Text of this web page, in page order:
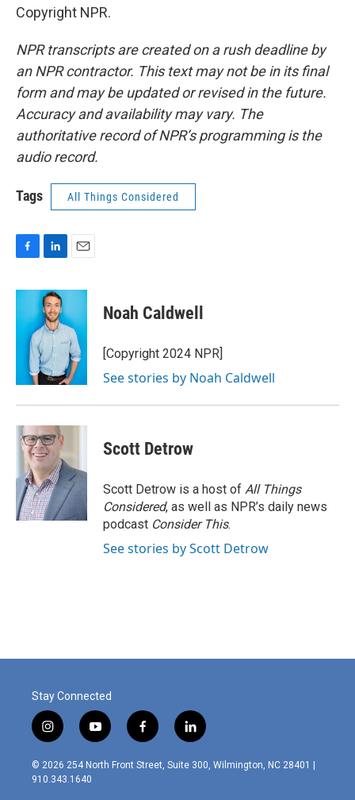
Copyright NPR.
NPR transcripts are created on a rush deadline by
an NPR contractor. This text may not be in its final
form and may be updated or revised in the future.
Accuracy and availability may vary. The
authoritative record of NPR’s programming is the
audio record.
Tags All Things Considered
c
b
n
k
e
d
I
n
a
l
Noah Caldwell
[Copyright 2024 NPR]
See stories by Noah Caldwell
Scott Detrow
Scott Detrow is a host of All Things
Considered, as well as NPR’s daily news
podcast Consider This.
See stories by Scott Detrow
Stay Connected
i
n
s
t
y
o
u
f
a
c
l
i
n
© 2026 254 North Front Street, Suite 300, Wilmington, NC 28401 |
910.343.1640